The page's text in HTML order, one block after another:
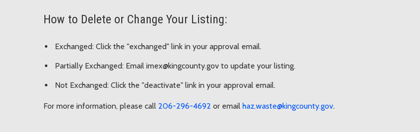
How to Delete or Change Your Listing:
Exchanged: Click the "exchanged" link in your approval email.
Partially Exchanged: Email imex@kingcounty.gov to update your listing.
Not Exchanged: Click the "deactivate" link in your approval email.
For more information, please call 206-296-4692 or email haz.waste@kingcounty.gov.